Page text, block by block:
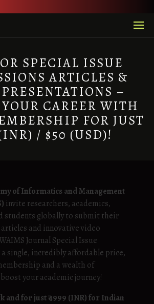
SPECIAL ISSUE
ARTICLES &
–
CAREER WITH
FOR JUST
(INR) / $50 (USD)!
of Informatics and Management
invite researchers, academics,
students globally to submit their
and innovative video
Journal Special Issue
single, incredibly affordable price,
and a wealth of
your academic journey!
and for just ₹4999 (INR) for Indian